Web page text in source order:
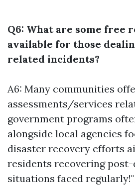
Q6: What are some free
available for those
related incidents?
A6: Many communities
assessments/services
government programs
alongside local agencies
disaster recovery efforts
residents recovering
situations faced regularly!"